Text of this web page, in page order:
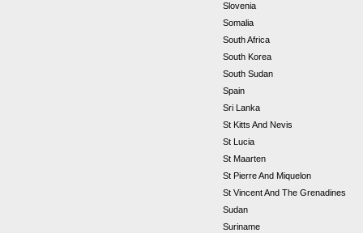
Slovenia
Somalia
South Africa
South Korea
South Sudan
Spain
Sri Lanka
St Kitts And Nevis
St Lucia
St Maarten
St Pierre And Miquelon
St Vincent And The Grenadines
Sudan
Suriname